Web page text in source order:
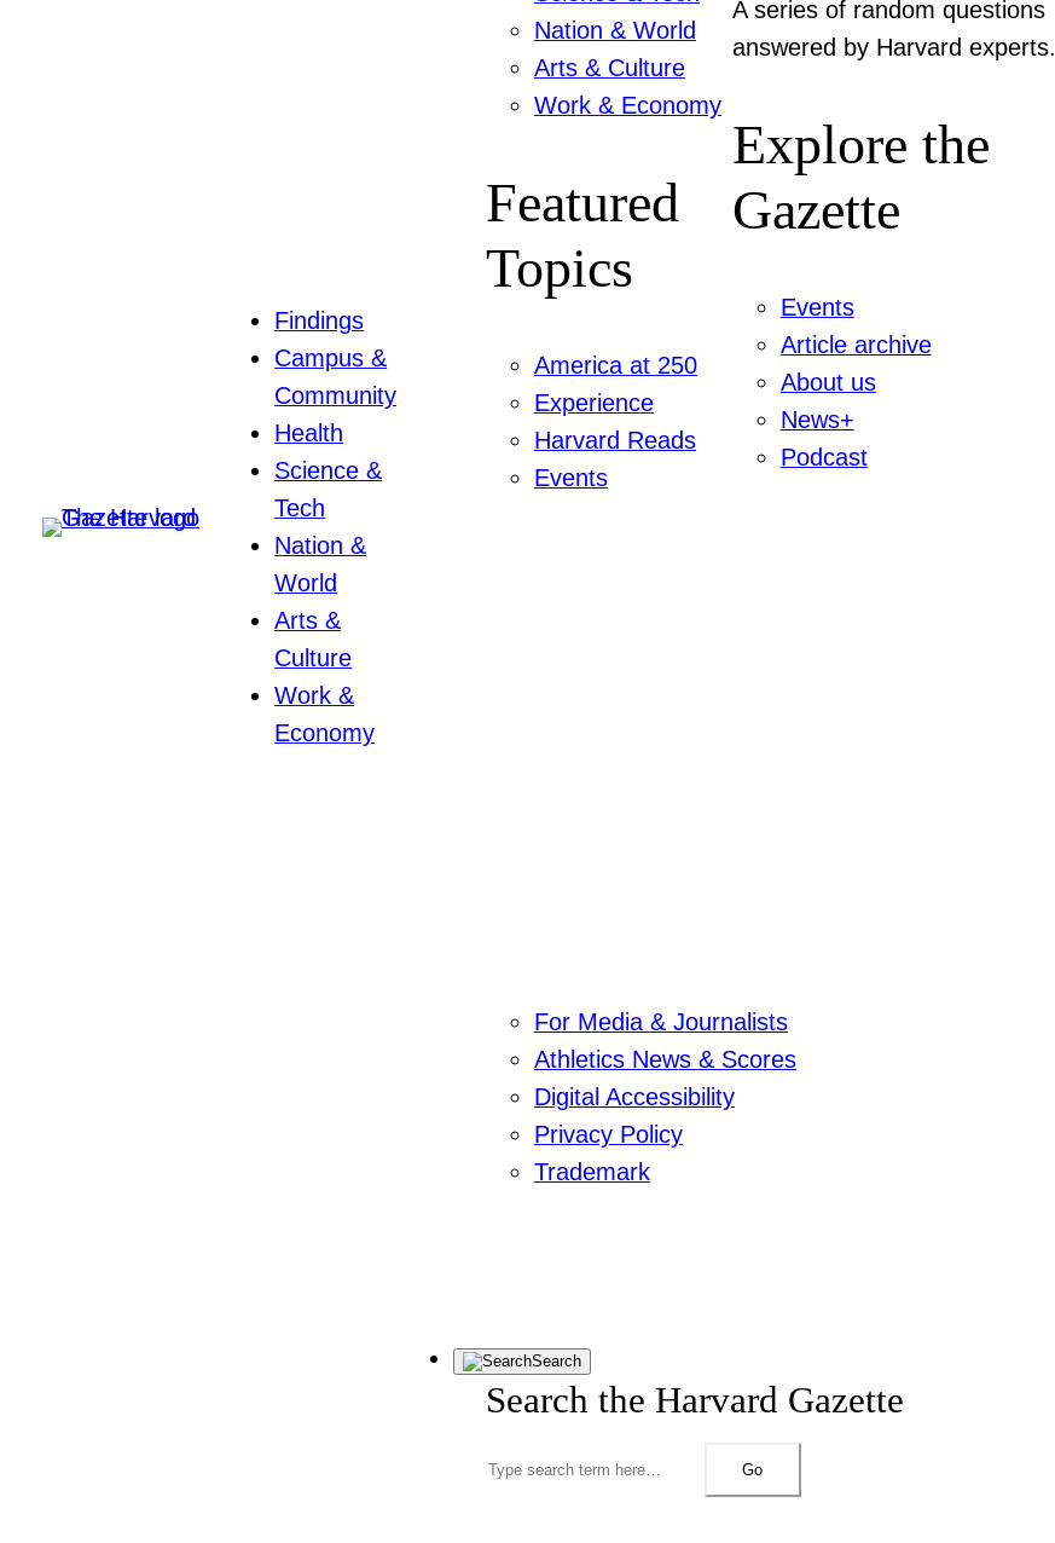
Findings
Campus &
Community
Health
Science &
Tech
Nation &
World
Arts &
Culture
Work &
Economy
Nation & World
Arts & Culture
Work & Economy
Featured
Topics
America at 250
Experience
Harvard Reads
Events
A series of random questions
answered by Harvard experts.
Explore the
Gazette
Events
Article archive
About us
News+
Podcast
For Media & Journalists
Athletics News & Scores
Digital Accessibility
Privacy Policy
Trademark
Search
Search the Harvard Gazette
Go